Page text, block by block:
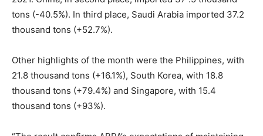
tons (-40.5%). In third place, Saudi Arabia imported 37.2
thousand tons (+52.7%).
Other highlights of the month were the Philippines, with
21.8 thousand tons (+16.1%), South Korea, with 18.8
thousand tons (+79.4%) and Singapore, with 15.4
thousand tons (+93%).